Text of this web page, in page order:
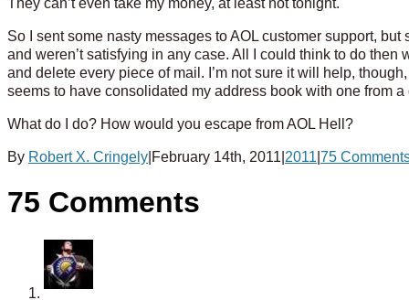
So I sent some nasty messages to AOL customer support,
and weren’t satisfying in any case. All I could think to do
and delete every piece of mail. I’m not sure it will help,
seems to have consolidated my address book with one from
What do I do? How would you escape from AOL Hell?
By Robert X. Cringely February 14th, 2011 2011 75
75 Comments